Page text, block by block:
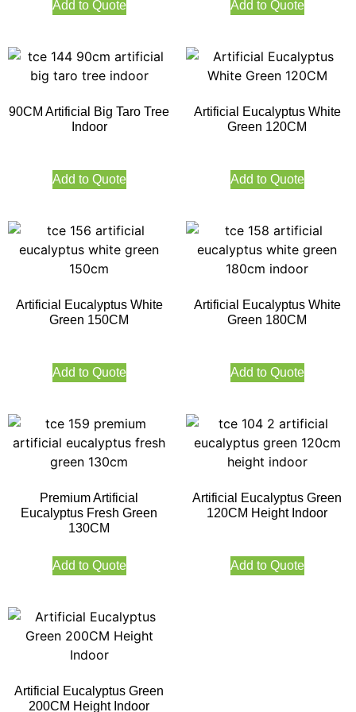
Add to Quote Add to Quote
90CM Artificial Big Taro Tree
Indoor
Add to Quote
Artificial Eucalyptus White
Green 120CM
Add to Quote
Artificial Eucalyptus White
Green 150CM
Add to Quote
Artificial Eucalyptus White
Green 180CM
Add to Quote
Premium Artificial
Eucalyptus Fresh Green
130CM
Add to Quote
Artificial Eucalyptus Green
120CM Height Indoor
Add to Quote
Artificial Eucalyptus Green
200CM Height Indoor